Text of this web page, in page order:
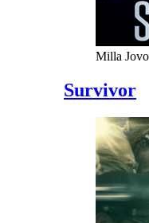
Milla
Survivor